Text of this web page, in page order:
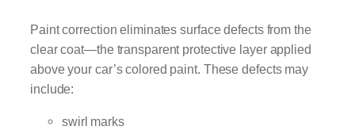
Paint correction eliminates surface defects from the
clear coat—the transparent protective layer applied
above your car’s colored paint. These defects may
include:
swirl marks